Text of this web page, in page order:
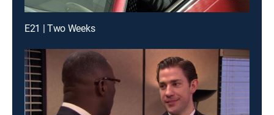
E21 | Two Weeks